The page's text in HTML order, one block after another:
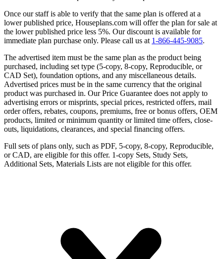
Once our staff is able to verify that the same plan is offered at a
lower published price, Houseplans.com will offer the plan for sale at
the lower published price less 5%. Our discount is available for
immediate plan purchase only. Please call us at 1-866-445-9085.
The advertised item must be the same plan as the product being
purchased, including set type (5-copy, 8-copy, Reproducible, or
CAD Set), foundation options, and any miscellaneous details.
Advertised prices must be in the same currency that the original
product was purchased in. Our Price Guarantee does not apply to
advertising errors or misprints, special prices, restricted offers, mail
order offers, rebates, coupons, premiums, free or bonus offers, OEM
products, limited or minimum quantity or limited time offers, close-
outs, liquidations, clearances, and special financing offers.
Full sets of plans only, such as PDF, 5-copy, 8-copy, Reproducible,
or CAD, are eligible for this offer. 1-copy Sets, Study Sets,
Additional Sets, Materials Lists are not eligible for this offer.